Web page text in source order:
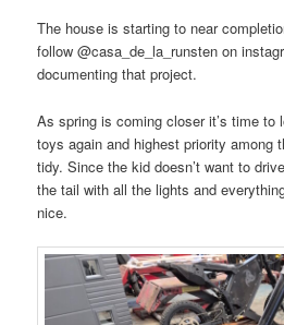
The house is starting to near
follow @casa_de_la_runsten on
documenting that project.
As spring is coming closer it’s time to
toys again and highest priority among
tidy. Since the kid doesn’t want to
the tail with all the lights and
nice.